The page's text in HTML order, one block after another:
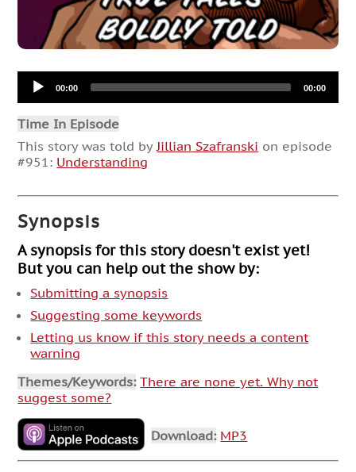
Audio
Player00:00 00:00
Time In Episode
This story was told by Jillian Szafranski on episode
#951: Understanding
Synopsis
A synopsis for this story doesn't exist yet!
But you can help out the show by:
Submitting a synopsis
Suggesting some keywords
Letting us know if this story needs a content
warning
Themes/Keywords: There are none yet. Why not
suggest some?
Download: MP3